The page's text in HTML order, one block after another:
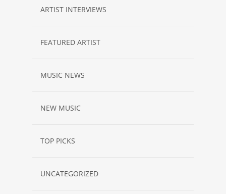
ARTIST INTERVIEWS
FEATURED ARTIST
MUSIC NEWS
NEW MUSIC
TOP PICKS
UNCATEGORIZED